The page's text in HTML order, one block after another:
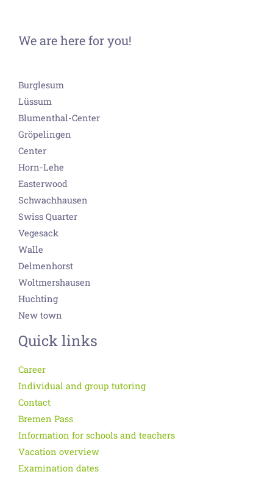
We are here for you!
Burglesum
Lüssum
Blumenthal-Center
Gröpelingen
Center
Horn-Lehe
Easterwood
Schwachhausen
Swiss Quarter
Vegesack
Walle
Delmenhorst
Woltmershausen
Huchting
New town
Quick links
Career
Individual and group tutoring
Contact
Bremen Pass
Information for schools and teachers
Vacation overview
Examination dates